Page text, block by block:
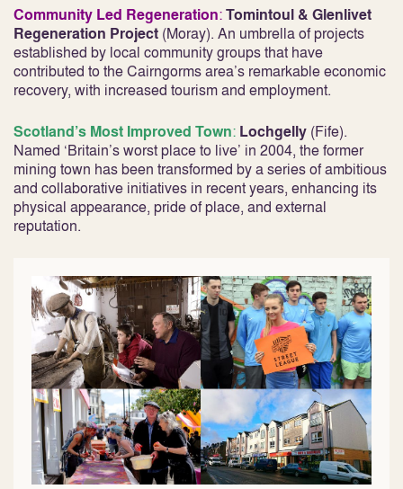
Community Led Regeneration:Tomintoul & Glenlivet
Regeneration Project (Moray). An umbrella of projects
established by local community groups that have
contributed to the Cairngorms area’s remarkable economic
recovery, with increased tourism and employment.
Scotland’s Most Improved Town: Lochgelly (Fife).
Named ‘Britain’s worst place to live’ in 2004, the former
mining town has been transformed by a series of ambitious
and collaborative initiatives in recent years, enhancing its
physical appearance, pride of place, and external
reputation.